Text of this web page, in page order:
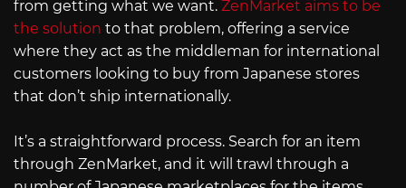
from getting what we want. ZenMarket aims to be
the solution to that problem, offering a service
where they act as the middleman for international
customers looking to buy from Japanese stores
that don’t ship internationally.
It’s a straightforward process. Search for an item
through ZenMarket, and it will trawl through a